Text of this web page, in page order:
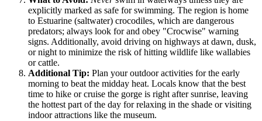
explicitly marked as safe for swimming. The region is home
to Estuarine (saltwater) crocodiles, which are dangerous
predators; always look for and obey "Crocwise" warning
signs. Additionally, avoid driving on highways at dawn, dusk,
or night to minimize the risk of hitting wildlife like wallabies
or cattle.
Additional Tip: Plan your outdoor activities for the early
morning to beat the midday heat. Locals know that the best
time to hike or cruise the gorge is right after sunrise, leaving
the hottest part of the day for relaxing in the shade or visiting
indoor attractions like the museum.